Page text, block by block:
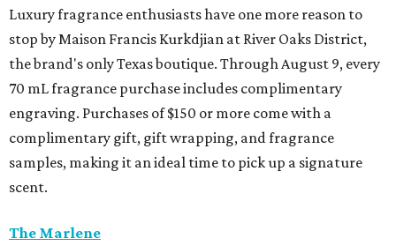
Luxury fragrance enthusiasts have one more reason to
stop by Maison Francis Kurkdjian at River Oaks District,
the brand's only Texas boutique. Through August 9, every
70 mL fragrance purchase includes complimentary
engraving. Purchases of $150 or more come with a
complimentary gift, gift wrapping, and fragrance
samples, making it an ideal time to pick up a signature
scent.
The Marlene